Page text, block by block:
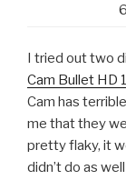
I tried out two
Cam Bullet HD
Cam has
me that they
pretty flaky, it
didn’t do as